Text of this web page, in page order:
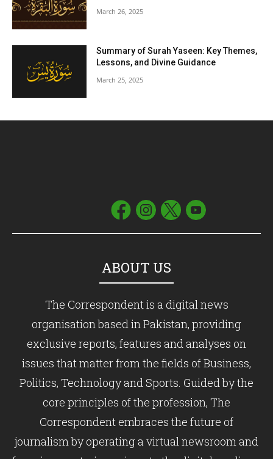
March 26, 2025
Summary of Surah Yaseen: Key Themes,
Lessons, and Divine Guidance
March 25, 2025
ABOUT US
The Correspondent is a digital news
organisation based in Pakistan, providing
exclusive reports, features and analyses on
issues that matter from the fields of Business,
Politics, Technology and Sports. Guided by the
core principles of the profession, The
Correspondent embraces the future of
journalism by operating a virtual newsroom and